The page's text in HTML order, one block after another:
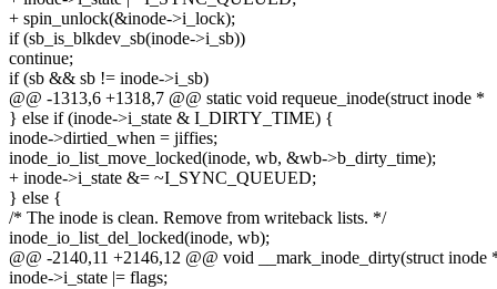
+ spin_unlock(&inode->i_lock);
if (sb_is_blkdev_sb(inode->i_sb))
continue;
if (sb && sb != inode->i_sb)
@@ -1313,6 +1318,7 @@ static void requeue_inode(struct inode *
} else if (inode->i_state & I_DIRTY_TIME) {
inode->dirtied_when = jiffies;
inode_io_list_move_locked(inode, wb, &wb->b_dirty_time);
+ inode->i_state &= ~I_SYNC_QUEUED;
} else {
/* The inode is clean. Remove from writeback lists. */
inode_io_list_del_locked(inode, wb);
@@ -2140,11 +2146,12 @@ void __mark_inode_dirty(struct inode
inode->i_state |= flags;